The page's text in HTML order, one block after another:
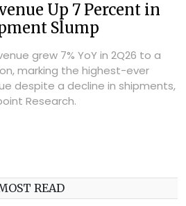
Up 7 Percent in
Slump
grew 7% YoY in 2Q26 to a
marking the highest-ever
despite a decline in shipments,
Research.
READ